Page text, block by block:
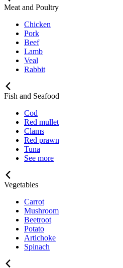
Meat and Poultry
Chicken
Pork
Beef
Lamb
Veal
Rabbit
Fish and Seafood
Cod
Red mullet
Clams
Red prawn
Tuna
See more
Vegetables
Carrot
Mushroom
Beetroot
Potato
Artichoke
Spinach